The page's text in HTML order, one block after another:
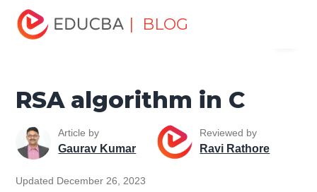
| BLOG
Home
Tutorials
C Programming Tutorial
RSA algorithm in C
Article by
Gaurav Kumar
Reviewed by
Ravi Rathore
Updated December 26, 2023